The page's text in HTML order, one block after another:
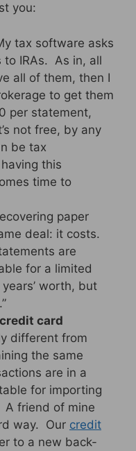
you:
tax software asks
IRAs. As in, all
all of them, then I
to get them
per statement,
not free, by any
be tax
this
time to
paper
deal: it costs.
are
for a limited
worth, but
card
different from
the same
are in a
for importing
A friend of mine
way. Our credit
to a new back-